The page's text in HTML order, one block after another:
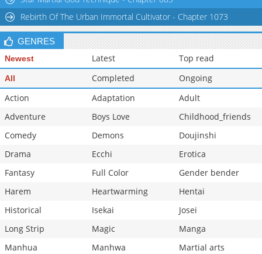
Chapter 88.1
150 03-28 01:27
Rebirth Of The Urban Immortal Cultivator - Chapter 1073
GENRES
Newest Latest Top read
All Completed
Ongoing
Action
Adaptation
Adult
Adventure
Boys Love
Childhood_friends
Comedy
Demons
Doujinshi
Drama
Ecchi
Erotica
Fantasy
Full Color
Gender bender
Harem
Heartwarming
Hentai
Historical
Isekai
Josei
Long Strip
Magic
Manga
Manhua
Manhwa
Martial arts